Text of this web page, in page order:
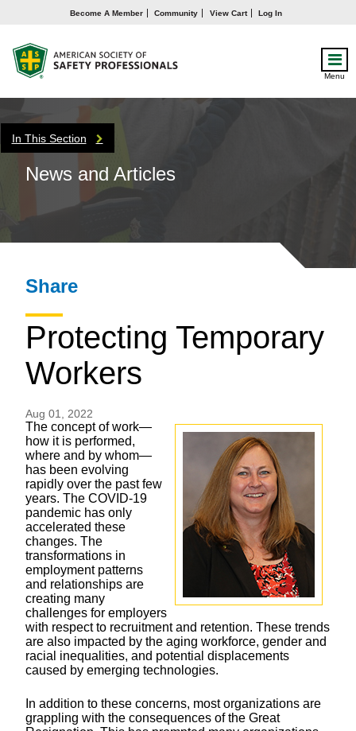
Become A Member Community View Cart Log In
Menu
In This Section
News and Articles
Share
Protecting Temporary
Workers
Aug 01, 2022
The concept of work—
how it is performed,
where and by whom—
has been evolving
rapidly over the past few
years. The COVID-19
pandemic has only
accelerated these
changes. The
transformations in
employment patterns
and relationships are
creating many
challenges for employers
with respect to recruitment and retention. These trends
are also impacted by the aging workforce, gender and
racial inequalities, and potential displacements
caused by emerging technologies.
In addition to these concerns, most organizations are
grappling with the consequences of the Great